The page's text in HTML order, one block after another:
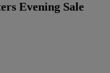
Evening Sale